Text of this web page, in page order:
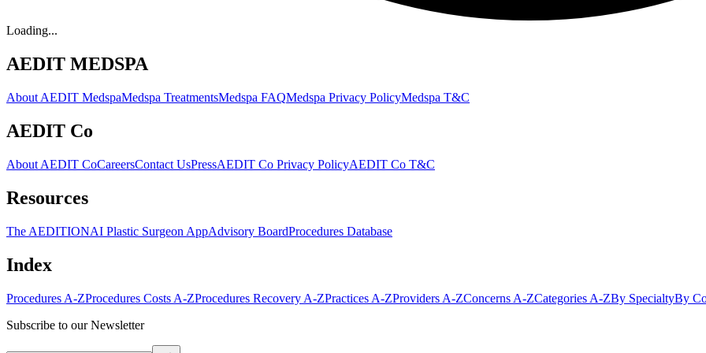
Loading...
AEDIT MEDSPA
About AEDIT MedspaMedspa TreatmentsMedspa FAQMedspa Privacy PolicyMedspa T&C
AEDIT Co
About AEDIT CoCareersContact UsPressAEDIT Co Privacy PolicyAEDIT Co T&C
Resources
The AEDITIONAI Plastic Surgeon AppAdvisory BoardProcedures Database
Index
Procedures A-ZProcedures Costs A-ZProcedures Recovery A-ZPractices A-ZProviders A-ZConcerns A-ZCategories A-ZBy SpecialtyBy
Subscribe to our Newsletter